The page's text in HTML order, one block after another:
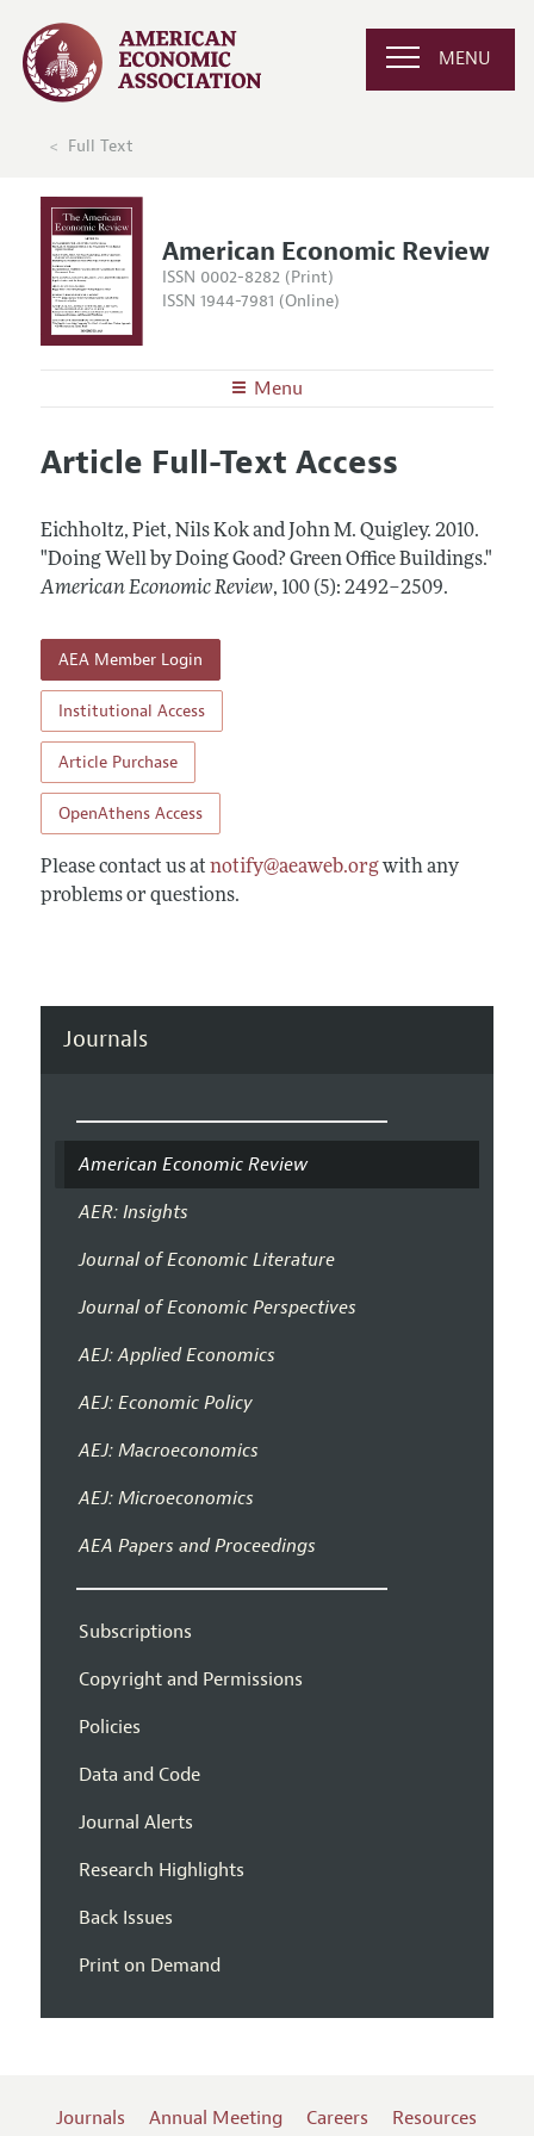
MENU
Full Text
American Economic Review
ISSN 0002-8282 (Print)
ISSN 1944-7981 (Online)
Menu
Editors
Annual Report of the Editor
Editorial Process: Discussions with the Editors
Contact Information
Articles and Issues
All Issues
Forthcoming Articles
Information for Authors and Reviewers
Submission Guidelines
Accepted Article Guidelines
Style Guide
Reviewer Guidelines
Article Full-Text Access
Eichholtz, Piet, Nils Kok and John M. Quigley. 2010.
"Doing Well by Doing Good? Green Office Buildings."
American Economic Review, 100 (5): 2492–2509.
AEA Member Login
Institutional Access
Article Purchase
OpenAthens Access
Please contact us at notify@aeaweb.orgwith any
problems or questions.
Journals
American Economic Review
AER: Insights
Journal of Economic Literature
Journal of Economic Perspectives
AEJ: Applied Economics
AEJ: Economic Policy
AEJ: Macroeconomics
AEJ: Microeconomics
AEA Papers and Proceedings
Subscriptions
Copyright and Permissions
Policies
Data and Code
Journal Alerts
Research Highlights
Back Issues
Print on Demand
Journals Annual Meeting Careers Resources